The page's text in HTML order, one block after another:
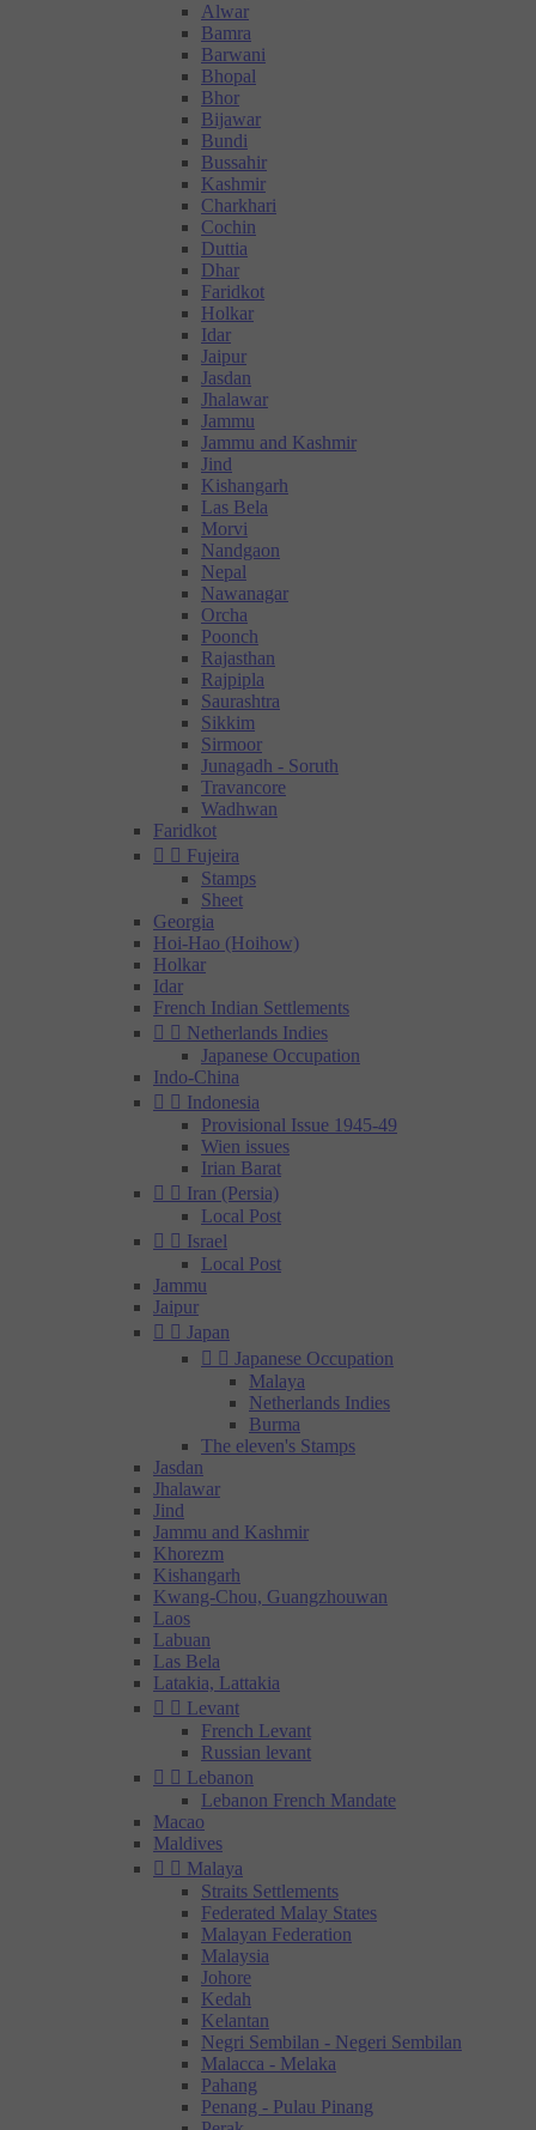
Alwar
Bamra
Barwani
Bhopal
Bhor
Bijawar
Bundi
Bussahir
Kashmir
Charkhari
Cochin
Duttia
Dhar
Faridkot
Holkar
Idar
Jaipur
Jasdan
Jhalawar
Jammu
Jammu and Kashmir
Jind
Kishangarh
Las Bela
Morvi
Nandgaon
Nepal
Nawanagar
Orcha
Poonch
Rajasthan
Rajpipla
Saurashtra
Sikkim
Sirmoor
Junagadh - Soruth
Travancore
Wadhwan
Faridkot
  Fujeira
Stamps
Sheet
Georgia
Hoi-Hao (Hoihow)
Holkar
Idar
French Indian Settlements
  Netherlands Indies
Japanese Occupation
Indo-China
  Indonesia
Provisional Issue 1945-49
Wien issues
Irian Barat
  Iran (Persia)
Local Post
  Israel
Local Post
Jammu
Jaipur
  Japan
  Japanese Occupation
Malaya
Netherlands Indies
Burma
The eleven's Stamps
Jasdan
Jhalawar
Jind
Jammu and Kashmir
Khorezm
Kishangarh
Kwang-Chou, Guangzhouwan
Laos
Labuan
Las Bela
Latakia, Lattakia
  Levant
French Levant
Russian levant
  Lebanon
Lebanon French Mandate
Macao
Maldives
  Malaya
Straits Settlements
Federated Malay States
Malayan Federation
Malaysia
Johore
Kedah
Kelantan
Negri Sembilan - Negeri Sembilan
Malacca - Melaka
Pahang
Penang - Pulau Pinang